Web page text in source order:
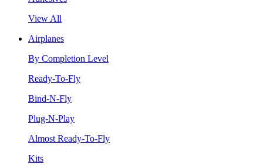
View All
Airplanes
By Completion Level
Ready-To-Fly
Bind-N-Fly
Plug-N-Play
Almost Ready-To-Fly
Kits